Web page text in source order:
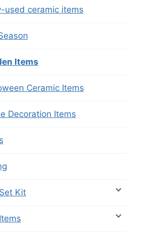
used ceramic items
Items
Ceramic Items
Decoration Items
Kit